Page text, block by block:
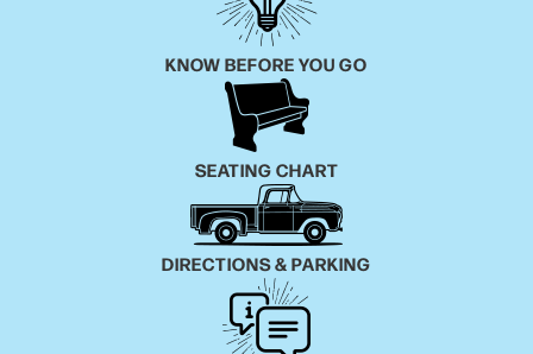
KNOW BEFORE YOU GO
SEATING CHART
DIRECTIONS & PARKING